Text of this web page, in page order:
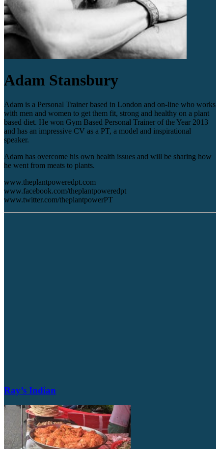
Adam Stansbury
Adam is a Personal Trainer based in London and on-line who works
with men and women to get them fit, strong and healthy on a plant
based diet. He won Gym Based Personal Trainer of the Year 2013
and has an impressive CV as a PT, a model and inspirational
speaker.
Adam has overcome his own health issues and will be sharing how
he went from meats to plants.
www.theplantpoweredpt.com
www.facebook.com/theplantpoweredpt
www.twitter.com/theplantpowerPT
Ray’s Indian